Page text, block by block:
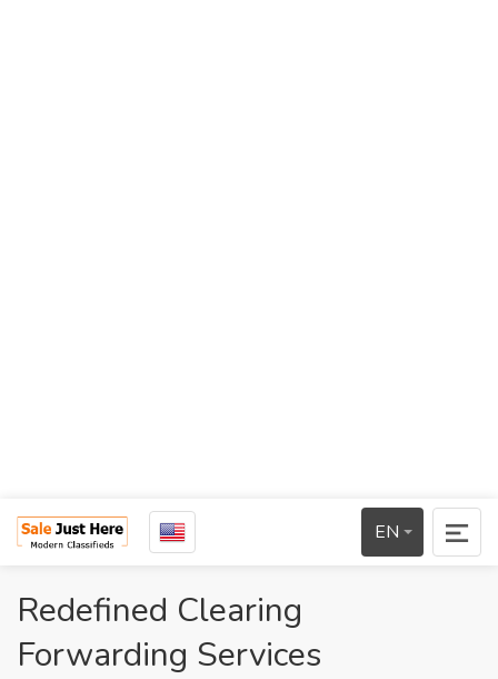
EN
Redefined Clearing
Forwarding Services